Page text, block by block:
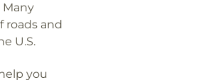
roads and
U.S.
you